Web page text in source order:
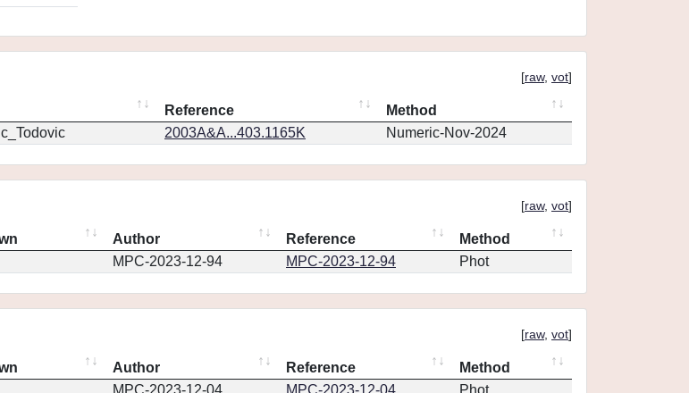
[raw, vot]
Reference
Method
2003A&A...403.1165K Numeric-Nov-2024
[raw, vot]
Author Reference
Method
MPC-2023-12-94 MPC-2023-12-94 Phot
[raw, vot]
Author Reference
Method
MPC-2023-12-04 MPC-2023-12-04 Phot